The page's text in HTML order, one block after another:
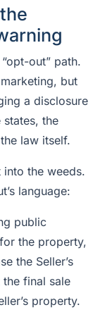
out” path.
but
a disclosure
the
law itself.
the weeds.
language:
public
the property,
the Seller’s
final sale
property.